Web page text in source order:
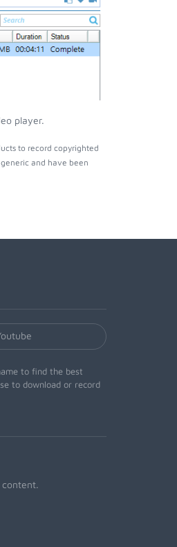
player.
to record copyrighted
and have been
to find the best
to download or record